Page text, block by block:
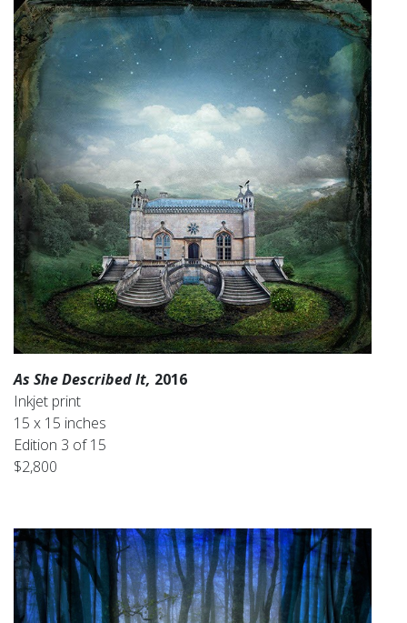
As She Described It, 2016
Inkjet print
15 x 15 inches
Edition 3 of 15
$2,800